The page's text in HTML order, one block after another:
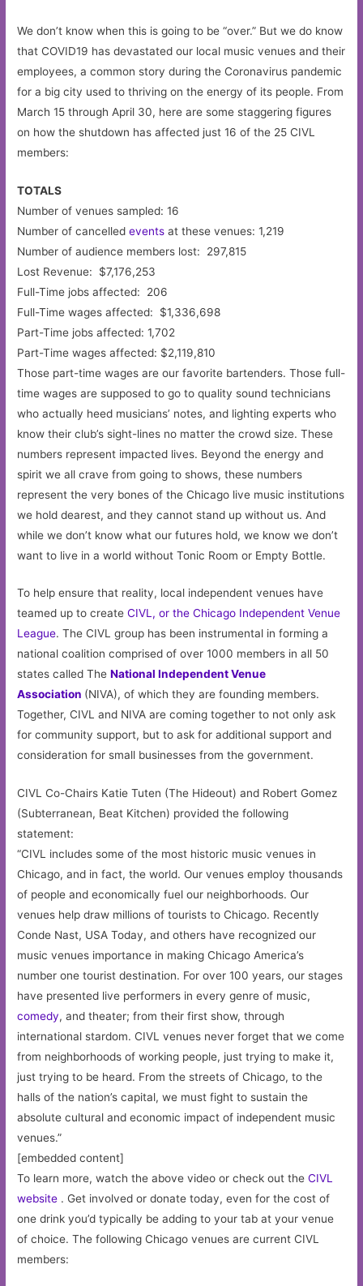
We don’t know when this is going to be “over.” But we do know
that COVID19 has devastated our local music venues and their
employees, a common story during the Coronavirus pandemic
for a big city used to thriving on the energy of its people. From
March 15 through April 30, here are some staggering figures
on how the shutdown has affected just 16 of the 25 CIVL
members:
TOTALS
Number of venues sampled: 16
Number of cancelledevents at these venues: 1,219
Number of audience members lost: 297,815
Lost Revenue: $7,176,253
Full-Time jobs affected: 206
Full-Time wages affected: $1,336,698
Part-Time jobs affected: 1,702
Part-Time wages affected: $2,119,810
Those part-time wages are our favorite bartenders. Those full-
time wages are supposed to go to quality sound technicians
who actually heed musicians’ notes, and lighting experts who
know their club’s sight-lines no matter the crowd size. These
numbers represent impacted lives. Beyond the energy and
spirit we all crave from going to shows, these numbers
represent the very bones of the Chicago live music institutions
we hold dearest, and they cannot stand up without us. And
while we don’t know what our futures hold, we know we don’t
want to live in a world without Tonic Room or Empty Bottle.
To help ensure that reality, local independent venues have
teamed up to createCIVL, or the Chicago Independent Venue
League. The CIVL group has been instrumental in forming a
national coalition comprised of over 1000 members in all 50
states called TheNational Independent Venue
Association (NIVA), of which they are founding members.
Together, CIVL and NIVA are coming together to not only ask
for community support, but to ask for additional support and
consideration for small businesses from the government.
CIVL Co-Chairs Katie Tuten (The Hideout) and Robert Gomez
(Subterranean, Beat Kitchen) provided the following
statement:
“CIVL includes some of the most historic music venues in
Chicago, and in fact, the world. Our venues employ thousands
of people and economically fuel our neighborhoods. Our
venues help draw millions of tourists to Chicago. Recently
Conde Nast, USA Today, and others have recognized our
music venues importance in making Chicago America’s
number one tourist destination. For over 100 years, our stages
have presented live performers in every genre of music,
comedy, and theater; from their first show, through
international stardom. CIVL venues never forget that we come
from neighborhoods of working people, just trying to make it,
just trying to be heard. From the streets of Chicago, to the
halls of the nation’s capital, we must fight to sustain the
absolute cultural and economic impact of independent music
venues.”
[embedded content]
To learn more, watch the above video or check out the CIVL
website . Get involved or donate today, even for the cost of
one drink you’d typically be adding to your tab at your venue
of choice. The following Chicago venues are current CIVL
members: